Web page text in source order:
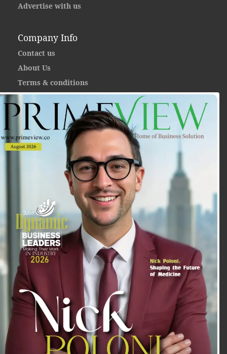
Advertise with us
Company Info
Contact us
About Us
Terms & conditions